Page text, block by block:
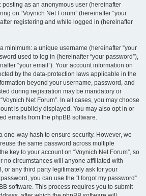
posting as an anonymous user (hereinafter
on “Voynich Net Forum” (hereinafter “your
registering and while logged in (hereinafter
minimum: a unique username (hereinafter “your
used to log in (hereinafter “your password”),
“your email”). Your account information on
by the data-protection laws applicable in the
beyond your username, password, and
during registration may be mandatory or
Net Forum”. In all cases, you may choose
is publicly displayed. You may also opt in or
emails from the phpBB software.
one-way hash to ensure security. However, we
the same password across multiple
key to your account on “Voynich Net Forum”, so
no circumstances will anyone affiliated with
or any third party legitimately ask for your
you can use the “I forgot my password”
software. This process requires you to submit